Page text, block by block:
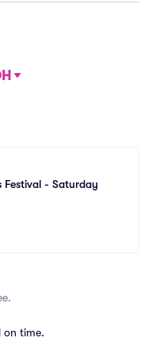
- Saturday
on time.